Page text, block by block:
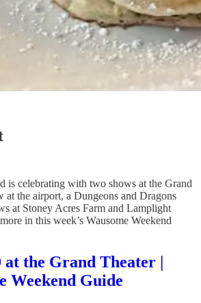
is celebrating with two shows at the Grand
at the airport, a Dungeons and Dragons
at Stoney Acres Farm and Lamplight
in this week’s Wausome Weekend
the Grand Theater |
Weekend Guide